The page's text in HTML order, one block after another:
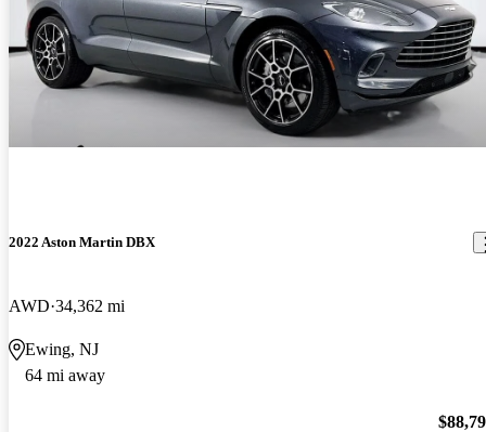
2022 Aston Martin DBX
AWD 34,362 mi
Ewing, NJ
64 mi away